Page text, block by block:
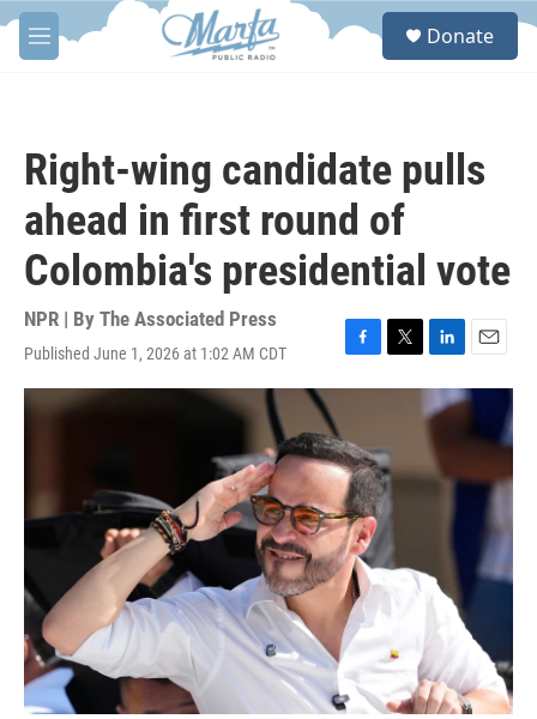
Skip to main content
M
e
S
Donate
Right-wing candidate pulls
ahead in first round of
Colombia's presidential vote
NPR | By The Associated Press
Published June 1, 2026 at 1:02 AM CDT
F
a
b
o
o
k
T
w
t
e
r
L
i
n
k
e
d
E
m
a
l